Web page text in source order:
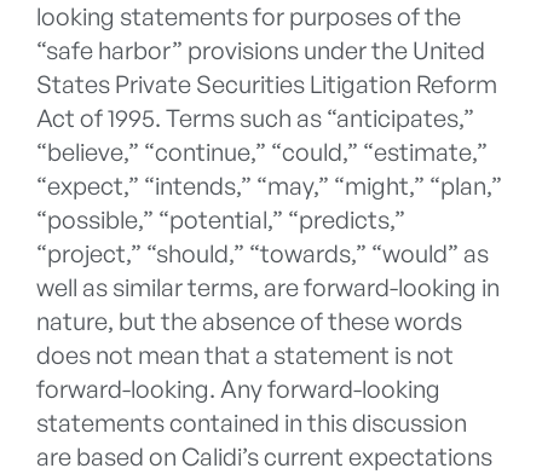
looking statements for purposes of the
“safe harbor” provisions under the United
States Private Securities Litigation Reform
Act of 1995. Terms such as “anticipates,”
“believe,” “continue,” “could,” “estimate,”
“expect,” “intends,” “may,” “might,” “plan,”
“possible,” “potential,” “predicts,”
“project,” “should,” “towards,” “would” as
well as similar terms, are forward-looking in
nature, but the absence of these words
does not mean that a statement is not
forward-looking. Any forward-looking
statements contained in this discussion
are based on Calidi’s current expectations